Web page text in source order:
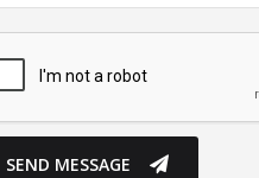
SEND MESSAGE